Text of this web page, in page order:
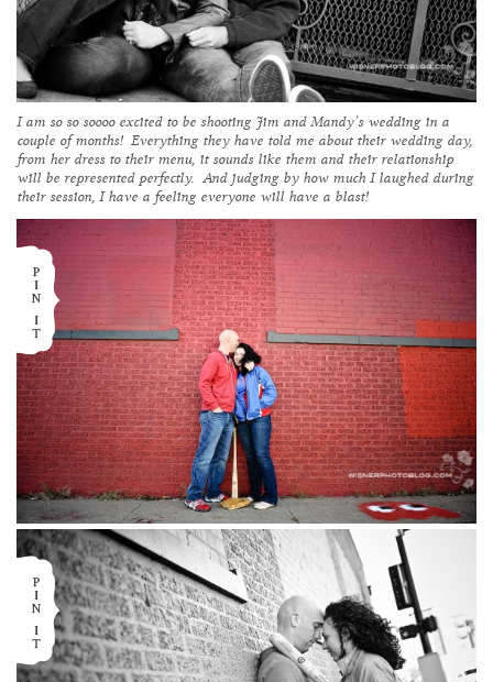
I am so so soooo excited to be shooting Jim and Mandy’s wedding in a
couple of months! Everything they have told me about their wedding day,
from her dress to their menu, it sounds like them and their relationship
will be represented perfectly. And judging by how much I laughed during
their session, I have a feeling everyone will have a blast!